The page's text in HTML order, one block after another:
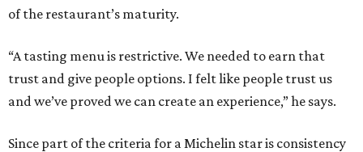
of the restaurant’s maturity.
“A tasting menu is restrictive. We needed to earn that
trust and give people options. I felt like people trust us
and we’ve proved we can create an experience,” he says.
Since part of the criteria for a Michelin star is consistency